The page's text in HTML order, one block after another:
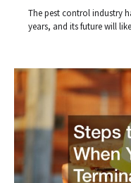
The pest control industry
years, and its future will